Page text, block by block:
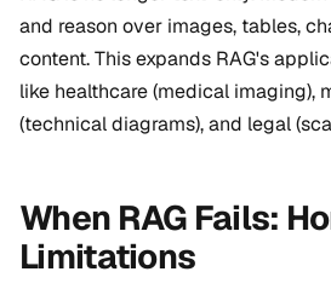
and reason over images, tables,
content. This expands RAG's
like healthcare (medical imaging),
(technical diagrams), and legal
When RAG Fails:
Limitations